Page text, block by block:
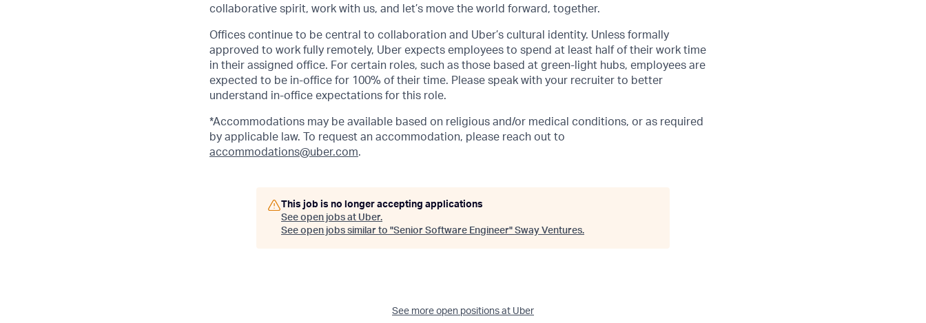
collaborative spirit, work with us, and let’s move the world forward, together.
Offices continue to be central to collaboration and Uber’s cultural identity. Unless formally
approved to work fully remotely, Uber expects employees to spend at least half of their work time
in their assigned office. For certain roles, such as those based at green-light hubs, employees are
expected to be in-office for 100% of their time. Please speak with your recruiter to better
understand in-office expectations for this role.
*Accommodations may be available based on religious and/or medical conditions, or as required
by applicable law. To request an accommodation, please reach out to
accommodations@uber.com.
This job is no longer accepting applications
See open jobs at Uber.
See open jobs similar to "Senior Software Engineer" Sway Ventures.
See more open positions at Uber